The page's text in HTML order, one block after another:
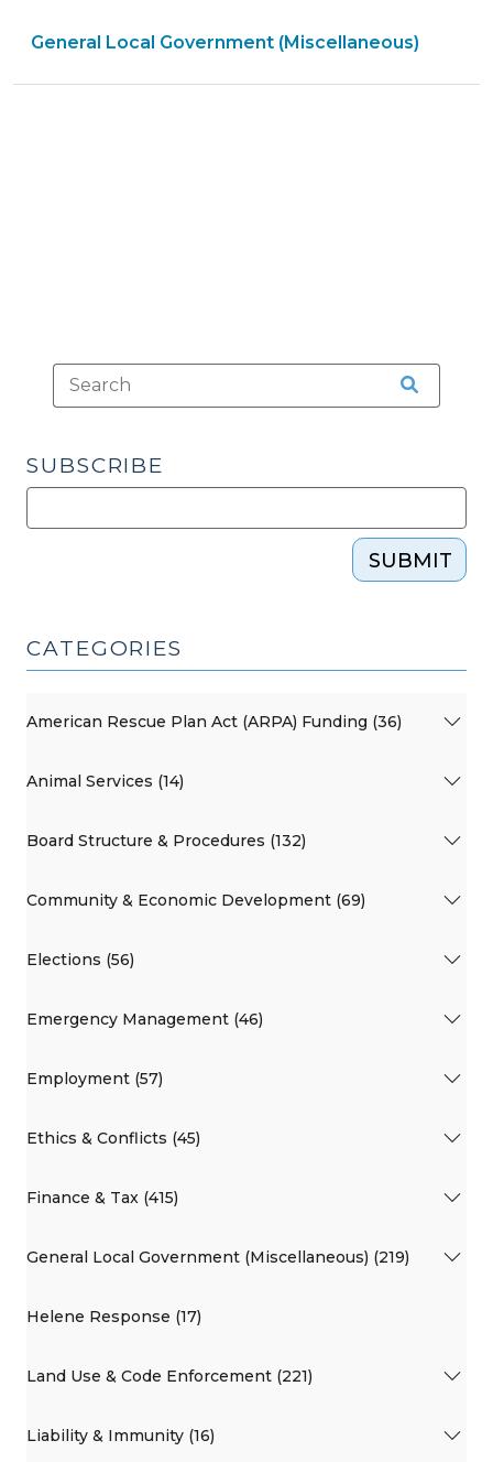
Government
2015)"
General Local Government (Miscellaneous)
SUBSCRIBE
SUBMIT
CATEGORIES
American Rescue Plan Act (ARPA) Funding (36)
Animal Services (14)
Board Structure & Procedures (132)
Community & Economic Development (69)
Elections (56)
Emergency Management (46)
Employment (57)
Ethics & Conflicts (45)
Finance & Tax (415)
General Local Government (Miscellaneous) (219)
Helene Response (17)
Land Use & Code Enforcement (221)
Liability & Immunity (16)